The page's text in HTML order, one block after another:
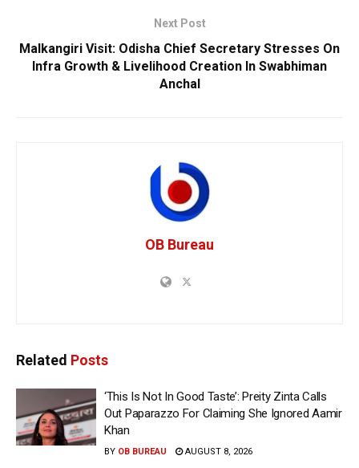
Next Post
Malkangiri Visit: Odisha Chief Secretary Stresses On
Infra Growth & Livelihood Creation In Swabhiman
Anchal
OB Bureau
Related Posts
‘This Is Not In Good Taste’: Preity Zinta Calls
Out Paparazzo For Claiming She Ignored Aamir
Khan
BY OB BUREAU AUGUST 8, 2026